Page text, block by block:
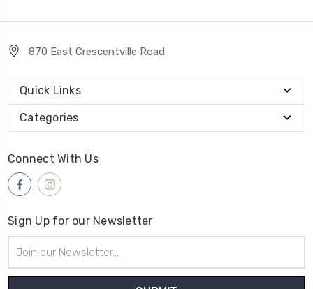
870 East Crescentville Road
Quick Links
Categories
Connect With Us
Sign Up for our Newsletter
Address